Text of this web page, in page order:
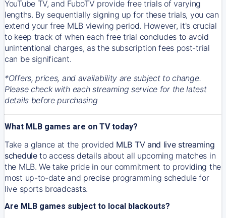
YouTube TV, and FuboTV provide free trials of varying
lengths. By sequentially signing up for these trials, you can
extend your free MLB viewing period. However, it's crucial
to keep track of when each free trial concludes to avoid
unintentional charges, as the subscription fees post-trial
can be significant.
*Offers, prices, and availability are subject to change.
Please check with each streaming service for the latest
details before purchasing
What MLB games are on TV today?
Take a glance at the provided MLB TV and live streaming
scheduleto access details about all upcoming matches in
the MLB. We take pride in our commitment to providing the
most up-to-date and precise programming schedule for
live sports broadcasts.
Are MLB games subject to local blackouts?